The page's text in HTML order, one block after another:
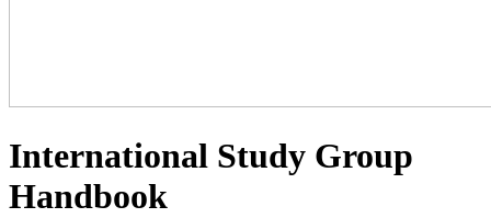
International Study Group
Handbook